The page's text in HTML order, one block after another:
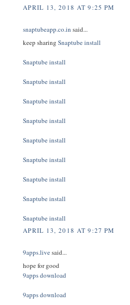
APRIL 13, 2018 AT 9:25 PM
snaptubeapp.co.in said...
keep sharing Snaptube install
Snaptube install
Snaptube install
Snaptube install
Snaptube install
Snaptube install
Snaptube install
Snaptube install
Snaptube install
Snaptube install
APRIL 13, 2018 AT 9:27 PM
9apps.livesaid...
hope for good
9apps download
9apps download